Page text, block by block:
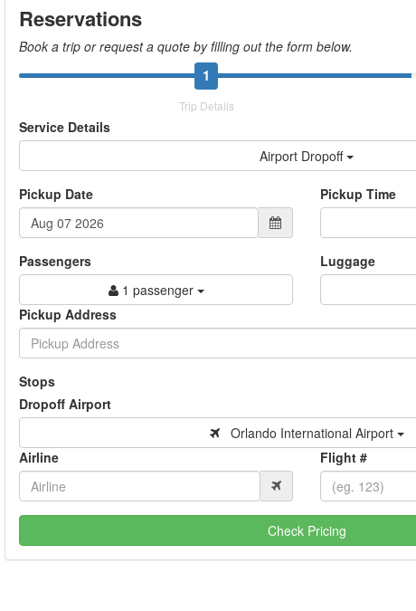
Reservations
Book a trip or request a quote by filling out the form below.
1
Trip Details
Service Details
Airport Dropoff
Pickup Date
Pickup Time
Passengers
1 passenger
Luggage
Pickup Address
Stops
Dropoff Airport
Orlando International Airport
Airline
Flight #
Check Pricing